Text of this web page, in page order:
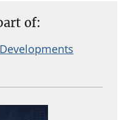
of: